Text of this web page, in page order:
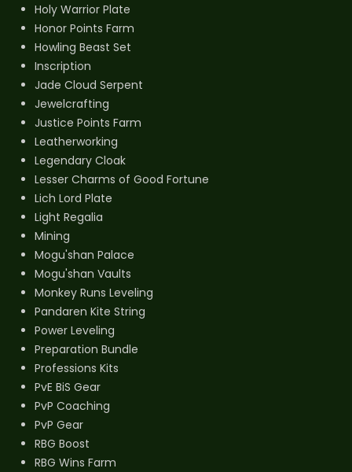
Holy Warrior Plate
Honor Points Farm
Howling Beast Set
Inscription
Jade Cloud Serpent
Jewelcrafting
Justice Points Farm
Leatherworking
Legendary Cloak
Lesser Charms of Good Fortune
Lich Lord Plate
Light Regalia
Mining
Mogu'shan Palace
Mogu'shan Vaults
Monkey Runs Leveling
Pandaren Kite String
Power Leveling
Preparation Bundle
Professions Kits
PvE BiS Gear
PvP Coaching
PvP Gear
RBG Boost
RBG Wins Farm